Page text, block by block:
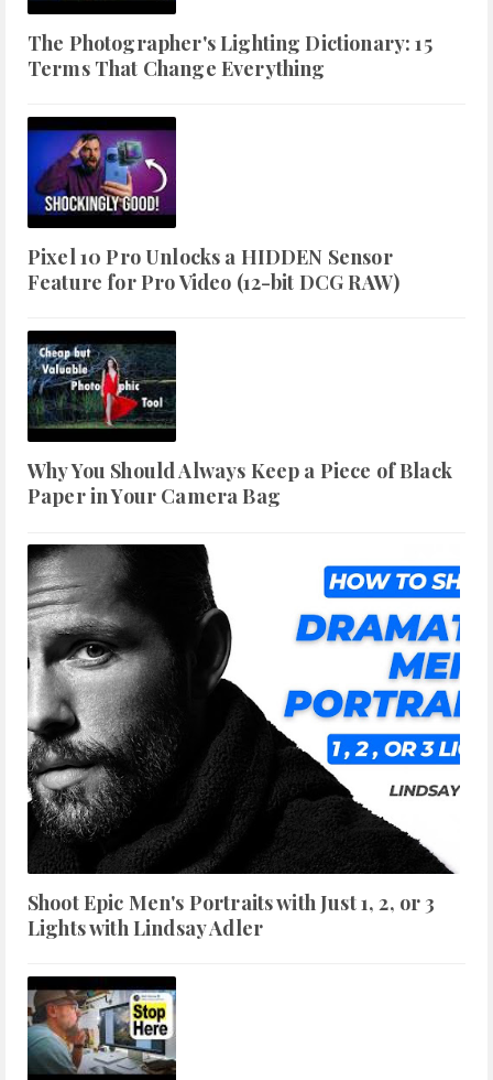
The Photographer's Lighting Dictionary: 15
Terms That Change Everything
Pixel 10 Pro Unlocks a HIDDEN Sensor
Feature for Pro Video (12-bit DCG RAW)
Why You Should Always Keep a Piece of Black
Paper in Your Camera Bag
Shoot Epic Men's Portraits with Just 1, 2, or 3
Lights with Lindsay Adler